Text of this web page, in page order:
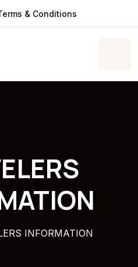
& Conditions
INFORMATION